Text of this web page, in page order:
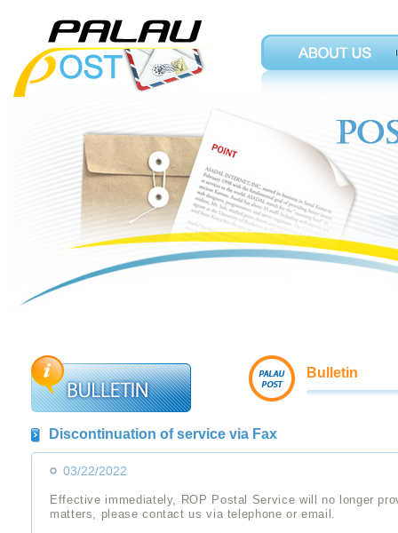
Bulletin
Discontinuation of service via Fax
03/22/2022
Effective immediately, ROP Postal Service will no longer
matters, please contact us via telephone or email.